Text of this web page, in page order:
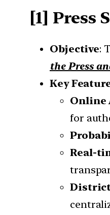
[1] Press
Objective:
the Press
Key
Online
for
Real-